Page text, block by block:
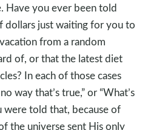
Have you ever been told
dollars just waiting for you to
from a random
of, or that the latest diet
In each of those cases
way that’s true,” or “What’s
were told that, because of
the universe sent His only